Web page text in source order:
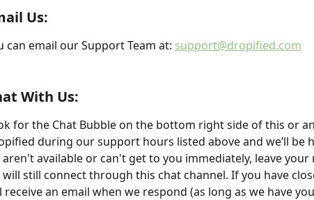
Us:
can email our Support Team at: support@dropified.com
With Us:
for the Chat Bubble on the bottom right side of this or
during our support hours listed above and we’ll be
aren't available or can't get to you immediately, leave your
will still connect through this chat channel. If you have
receive an email when we respond (as long as we have